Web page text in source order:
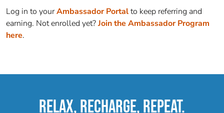
Log in to yourAmbassadorPortalto keep referring and
earning. Not enrolled yet?Join the AmbassadorProgram
here.
RELAX, RECHARGE, REPEAT.